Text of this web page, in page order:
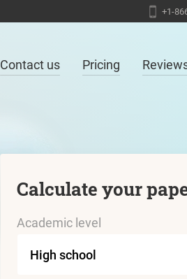
+1-
Contact us Pricing
Calculate your
Academic level